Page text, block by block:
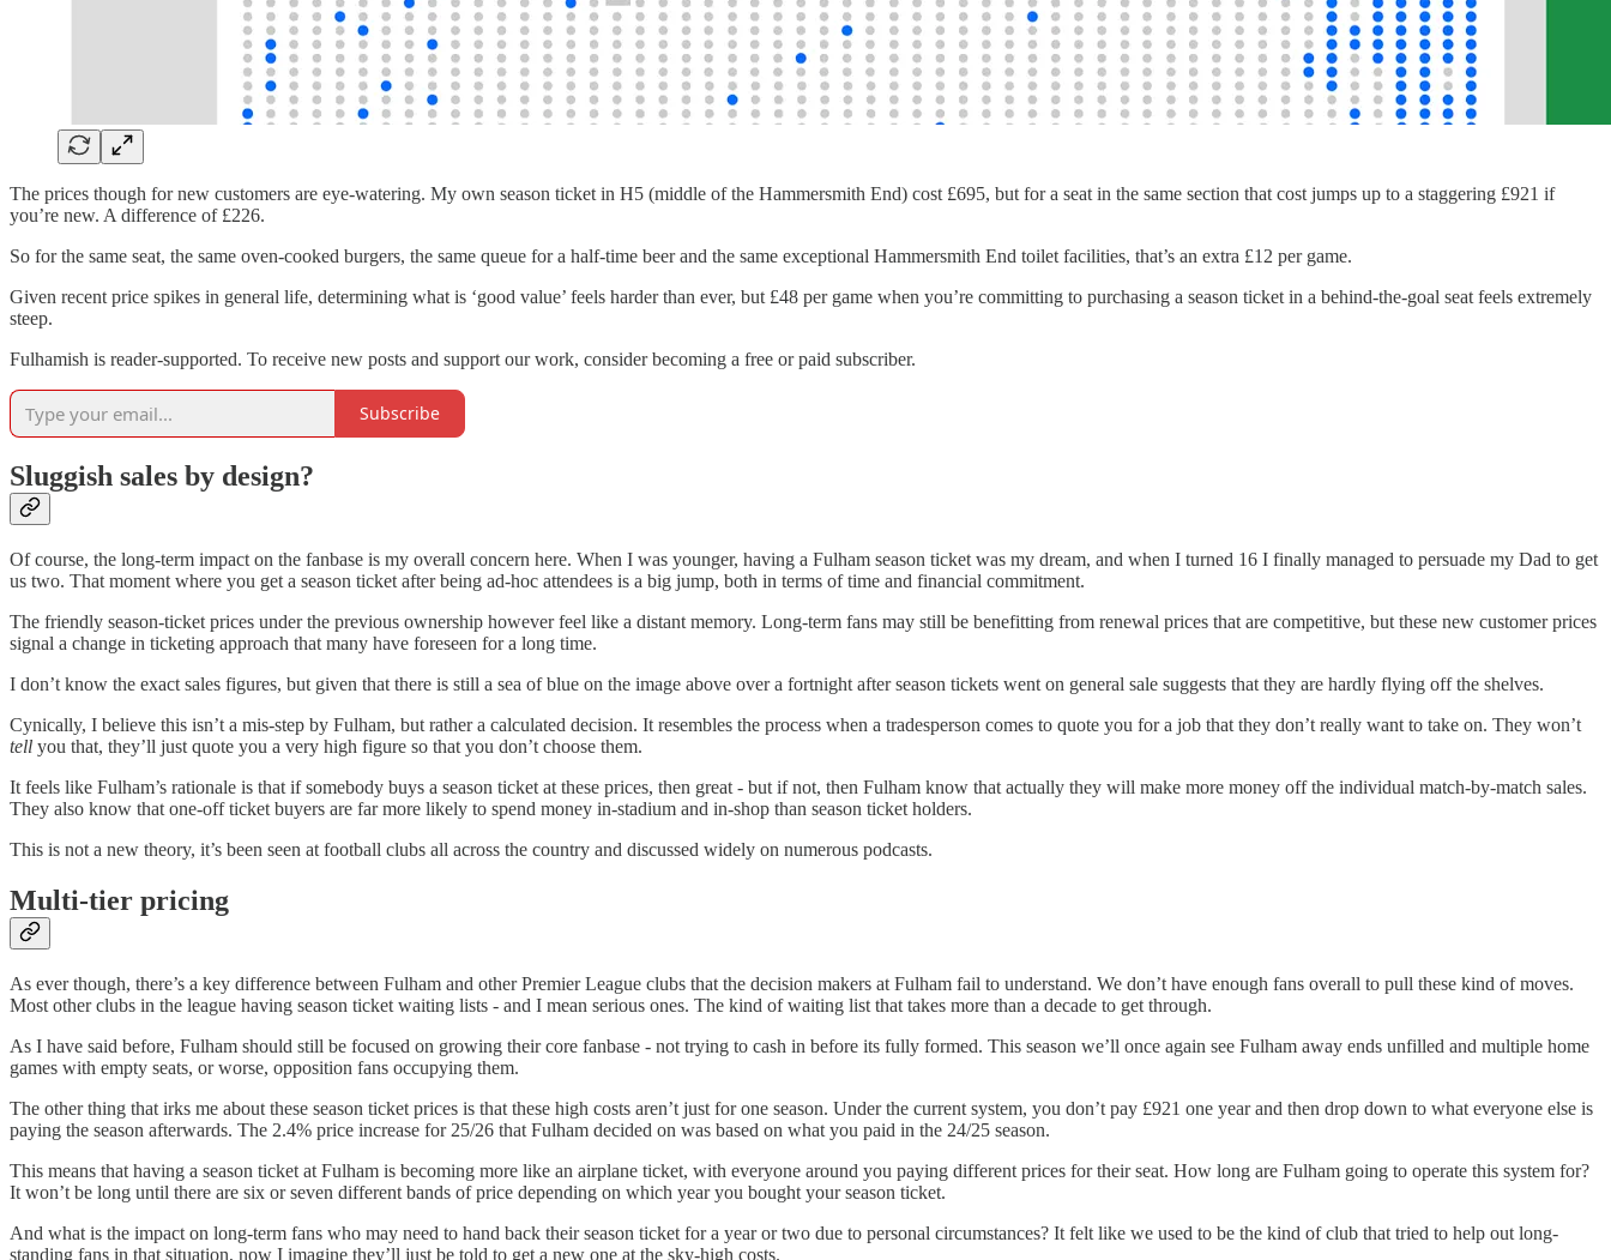
The prices though for new customers are eye-watering. My own season ticket in H5 (middle of the Hammersmith End) cost £695, but for a seat in the same section that cost jumps up to a staggering £921 if
you’re new. A difference of £226.
So for the same seat, the same oven-cooked burgers, the same queue for a half-time beer and the same exceptional Hammersmith End toilet facilities, that’s an extra £12 per game.
Given recent price spikes in general life, determining what is ‘good value’ feels harder than ever, but £48 per game when you’re committing to purchasing a season ticket in a behind-the-goal seat feels extremely
steep.
Fulhamish is reader-supported. To receive new posts and support our work, consider becoming a free or paid subscriber.
Subscribe
Sluggish sales by design?
Of course, the long-term impact on the fanbase is my overall concern here. When I was younger, having a Fulham season ticket was my dream, and when I turned 16 I finally managed to persuade my Dad to get
us two. That moment where you get a season ticket after being ad-hoc attendees is a big jump, both in terms of time and financial commitment.
The friendly season-ticket prices under the previous ownership however feel like a distant memory. Long-term fans may still be benefitting from renewal prices that are competitive, but these new customer prices
signal a change in ticketing approach that many have foreseen for a long time.
I don’t know the exact sales figures, but given that there is still a sea of blue on the image above over a fortnight after season tickets went on general sale suggests that they are hardly flying off the shelves.
Cynically, I believe this isn’t a mis-step by Fulham, but rather a calculated decision. It resembles the process when a tradesperson comes to quote you for a job that they don’t really want to take on. They won’t
tell you that, they’ll just quote you a very high figure so that you don’t choose them.
It feels like Fulham’s rationale is that if somebody buys a season ticket at these prices, then great - but if not, then Fulham know that actually they will make more money off the individual match-by-match sales.
They also know that one-off ticket buyers are far more likely to spend money in-stadium and in-shop than season ticket holders.
This is not a new theory, it’s been seen at football clubs all across the country and discussed widely on numerous podcasts.
Multi-tier pricing
As ever though, there’s a key difference between Fulham and other Premier League clubs that the decision makers at Fulham fail to understand. We don’t have enough fans overall to pull these kind of moves.
Most other clubs in the league having season ticket waiting lists - and I mean serious ones. The kind of waiting list that takes more than a decade to get through.
As I have said before, Fulham should still be focused on growing their core fanbase - not trying to cash in before its fully formed. This season we’ll once again see Fulham away ends unfilled and multiple home
games with empty seats, or worse, opposition fans occupying them.
The other thing that irks me about these season ticket prices is that these high costs aren’t just for one season. Under the current system, you don’t pay £921 one year and then drop down to what everyone else is
paying the season afterwards. The 2.4% price increase for 25/26 that Fulham decided on was based on what you paid in the 24/25 season.
This means that having a season ticket at Fulham is becoming more like an airplane ticket, with everyone around you paying different prices for their seat. How long are Fulham going to operate this system for?
It won’t be long until there are six or seven different bands of price depending on which year you bought your season ticket.
And what is the impact on long-term fans who may need to hand back their season ticket for a year or two due to personal circumstances? It felt like we used to be the kind of club that tried to help out long-
standing fans in that situation, now I imagine they’ll just be told to get a new one at the sky-high costs.